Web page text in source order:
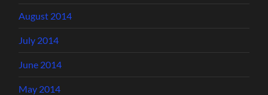
August 2014
July 2014
June 2014
May 2014